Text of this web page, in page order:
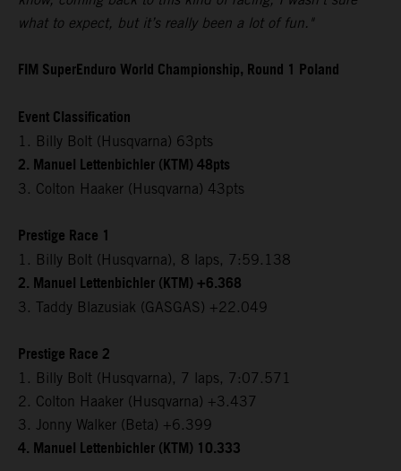
what to expect, but it’s really been a lot of fun."
FIM SuperEnduro World Championship, Round 1 Poland
Event Classification
1. Billy Bolt (Husqvarna) 63pts
2. Manuel Lettenbichler (KTM) 48pts
3. Colton Haaker (Husqvarna) 43pts
Prestige Race 1
1. Billy Bolt (Husqvarna), 8 laps, 7:59.138
2. Manuel Lettenbichler (KTM) +6.368
3. Taddy Blazusiak (GASGAS) +22.049
Prestige Race 2
1. Billy Bolt (Husqvarna), 7 laps, 7:07.571
2. Colton Haaker (Husqvarna) +3.437
3. Jonny Walker (Beta) +6.399
4. Manuel Lettenbichler (KTM) 10.333